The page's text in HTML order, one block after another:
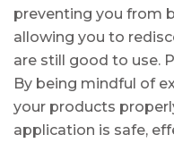
preventing you from
allowing you to
are still good to use.
By being mindful of
your products
application is safe,